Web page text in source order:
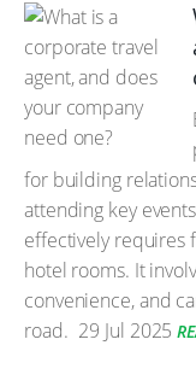
for building
attending key
effectively requires
hotel rooms. It
convenience, and
road. 29 Jul 2025